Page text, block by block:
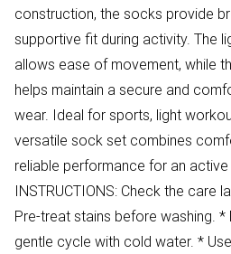
construction, the socks provide
supportive fit during activity. The
allows ease of movement, while
helps maintain a secure and
wear. Ideal for sports, light
versatile sock set combines
reliable performance for an active
INSTRUCTIONS: Check the care
Pre-treat stains before washing. *
gentle cycle with cold water. *